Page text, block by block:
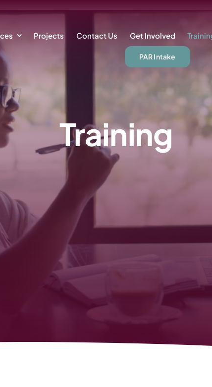
Projects Contact Us Get Involved
PAR Intake
Training